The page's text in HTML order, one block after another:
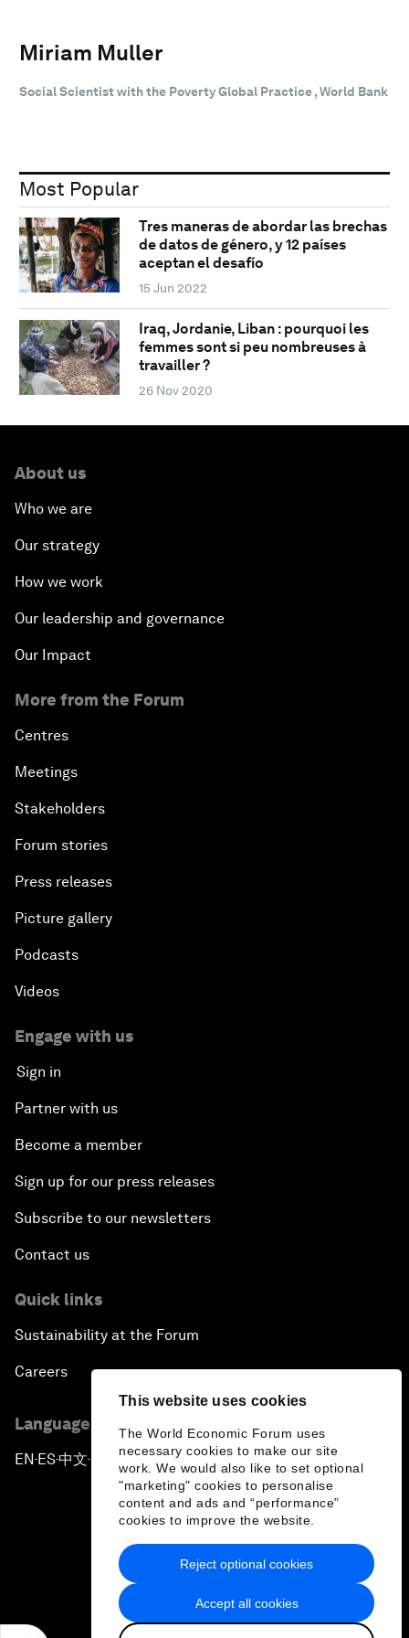
This website uses cookies
The World Economic Forum uses
necessary cookies to make our site
work. We would also like to set optional
"marketing" cookies to personalise
content and ads and “performance”
cookies to improve the website.
Accept all cookies
Reject optional cookies
Miriam Muller
Social Scientist with the Poverty Global Practice , World Bank
Most Popular
Tres maneras de abordar las brechas
de datos de género, y 12 países
aceptan el desafío
15 Jun 2022
Iraq, Jordanie, Liban : pourquoi les
femmes sont si peu nombreuses à
travailler ?
26 Nov 2020
About us
Who we are
Our strategy
How we work
Our leadership and governance
Our Impact
More from the Forum
Centres
Meetings
Stakeholders
Forum stories
Press releases
Picture gallery
Podcasts
Videos
Engage with us
Sign in
Partner with us
Become a member
Sign up for our press releases
Subscribe to our newsletters
Contact us
Quick links
Sustainability at the Forum
Careers
Language editions
EN ▪ ES▪中文▪ 日本語
Privacy Policy & Terms of Service
Sitemap